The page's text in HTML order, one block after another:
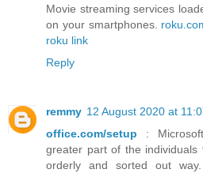
Movie streaming services
on your smartphones.
roku link
Reply
remmy 12 August 2020 at
office.com/setup :
greater part of the
orderly and sorted out